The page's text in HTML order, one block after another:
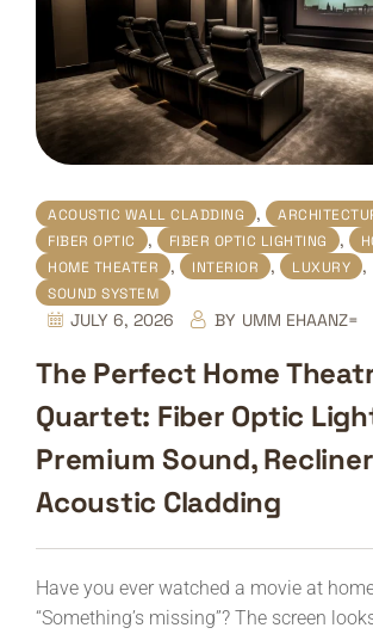
ACOUSTIC WALL CLADDING ,
FIBER OPTIC , FIBER OPTIC LIGHTING ,
HOME THEATER , INTERIOR , LUXURY ,
SOUND SYSTEM
JULY 6, 2026 BY UMM EHAANZ=
The Perfect Home
Quartet: Fiber Optic
Premium Sound,
Acoustic Cladding
Have you ever watched a movie at
“Something’s missing”? The screen